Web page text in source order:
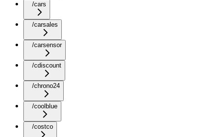
/cars
/carsales
/carsensor
/cdiscount
/chrono24
/coolblue
/costco